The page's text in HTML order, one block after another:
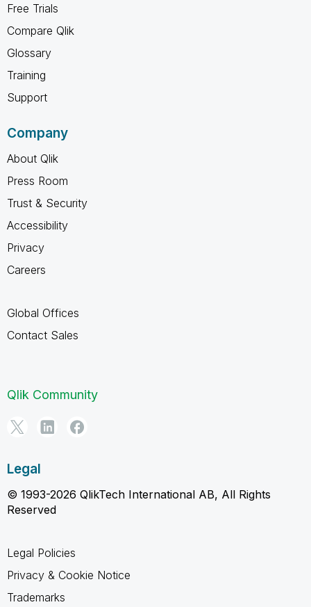
Free Trials
Compare Qlik
Glossary
Training
Support
Company
About Qlik
Press Room
Trust & Security
Accessibility
Privacy
Careers
Global Offices
Contact Sales
Qlik Community
Legal
© 1993-2026 QlikTech International AB, All Rights
Reserved
Legal Policies
Privacy & Cookie Notice
Trademarks